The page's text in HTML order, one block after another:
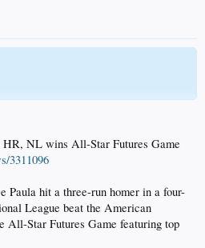
HR, NL wins All-Star Futures Game
3311096
hit a three-run homer in a four-
League beat the American
All-Star Futures Game featuring top